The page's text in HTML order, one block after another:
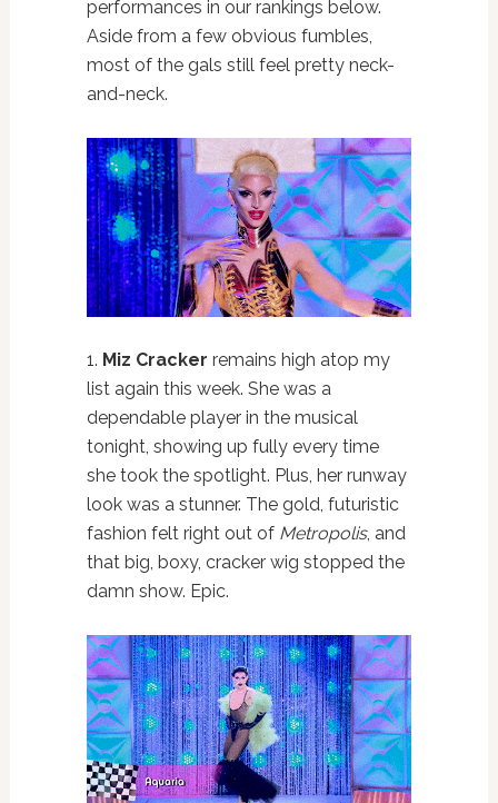
performances in our rankings below.
Aside from a few obvious fumbles,
most of the gals still feel pretty neck-
and-neck.
1. Miz Cracker remains high atop my
list again this week. She was a
dependable player in the musical
tonight, showing up fully every time
she took the spotlight. Plus, her runway
look was a stunner. The gold, futuristic
fashion felt right out of Metropolis, and
that big, boxy, cracker wig stopped the
damn show. Epic.